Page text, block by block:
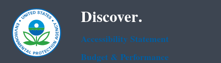
Discover.
Accessibility Statement
Budget & Performance